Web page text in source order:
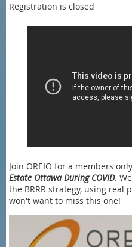
Registration is closed
Join OREIO for a members
Estate Ottawa During COVID.
the BRRR strategy, using real
won't want to miss this one!